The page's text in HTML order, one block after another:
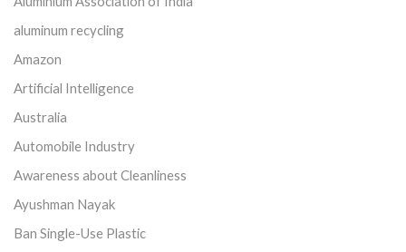
aluminum recycling
Amazon
Artificial Intelligence
Australia
Automobile Industry
Awareness about Cleanliness
Ayushman Nayak
Ban Single-Use Plastic